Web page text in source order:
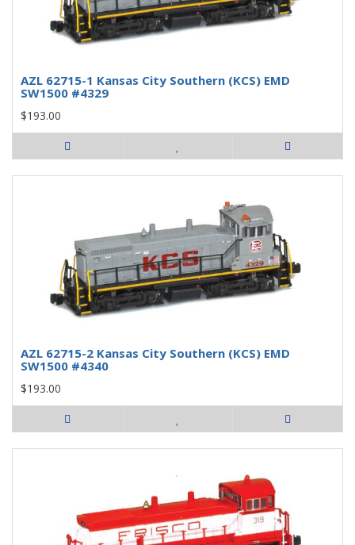
AZL 62715-1 Kansas City Southern (KCS) EMD
SW1500 #4329
$193.00
AZL 62715-2 Kansas City Southern (KCS) EMD
SW1500 #4340
$193.00